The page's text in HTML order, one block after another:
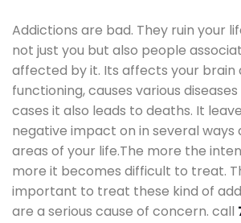
Addictions are bad. They ruin your
not just you but also people
affected by it. Its affects your brain
functioning, causes various
cases it also leads to deaths. It
negative impact on in several ways
areas of your life.The more the
more it becomes difficult to treat.
important to treat these kind of
are a serious cause of concern. call